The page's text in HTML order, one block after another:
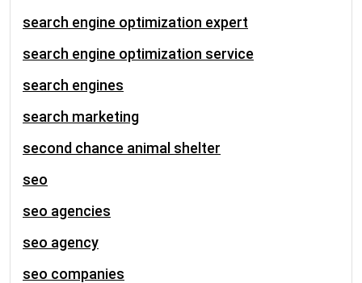
search engine optimization expert
search engine optimization service
search engines
search marketing
second chance animal shelter
seo
seo agencies
seo agency
seo companies